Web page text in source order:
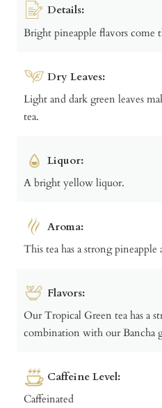
Details:
Bright pineapple flavors come
Dry Leaves:
Light and dark green leaves
tea.
Liquor:
A bright yellow liquor.
Aroma:
This tea has a strong pineapple
Flavors:
Our Tropical Green tea has a
combination with our Bancha
Caffeine Level:
Caffeinated